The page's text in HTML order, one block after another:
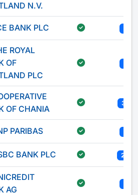
N.V.
BANK PLC
ROYAL
OF
PLC
OF CHANIA
31
PARIBAS
BANK PLC 20
AG